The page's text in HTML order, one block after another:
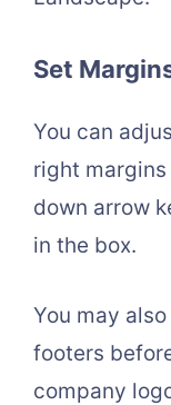
Set
You can
right
down arrow
in the box.
You may
footers
company